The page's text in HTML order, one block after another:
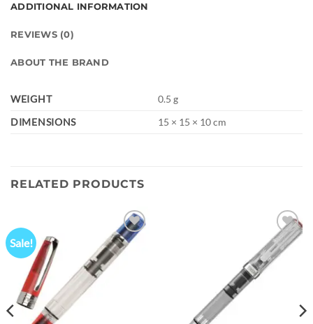
ADDITIONAL INFORMATION
REVIEWS (0)
ABOUT THE BRAND
WEIGHT
0.5 g
DIMENSIONS
15 × 15 × 10 cm
RELATED PRODUCTS
Sale!
Add to
wishlist
Add to
wishlist